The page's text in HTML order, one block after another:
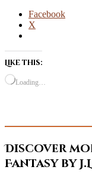
Facebook
X
Like this:
Loading…
Discover
Fantasy by